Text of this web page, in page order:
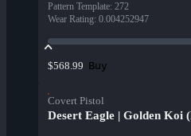
Pattern Template: 272
Wear Rating: 0.004252947
$568.99 Buy
Covert Pistol
Desert Eagle | Golden Koi